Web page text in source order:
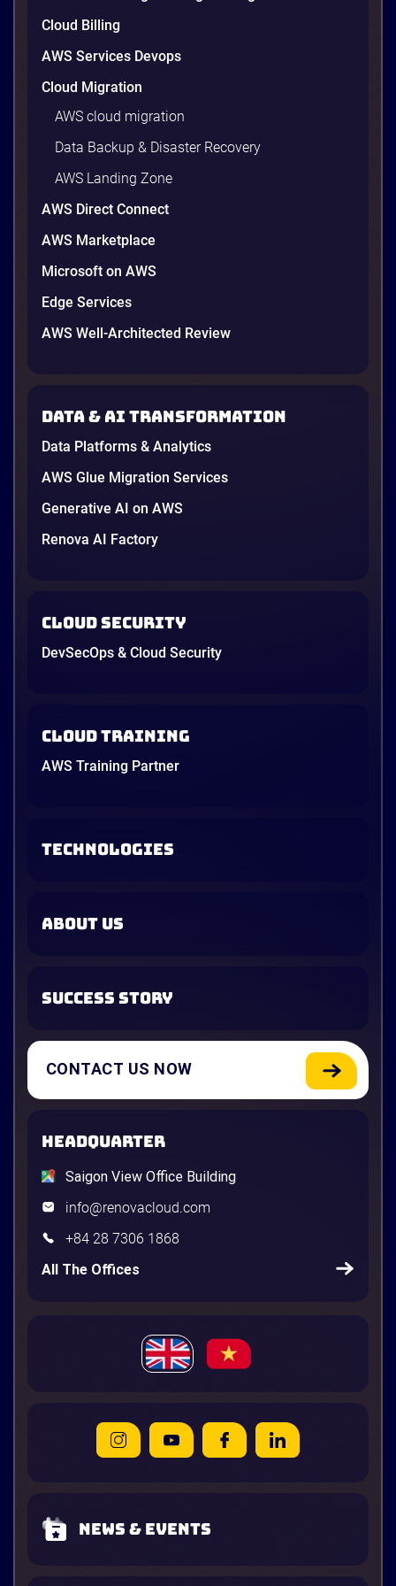
9 minutes
Comparison for Enterprise Decision-
Makers in Vietnam
down to price and habit. That changed in 2026. A
providers moved fast enough that last year’s
comparison charts are […]
12 minutes
Cloud Billing
AWS Services Devops
Cloud Migration
AWS cloud migration
Data Backup & Disaster Recovery
AWS Landing Zone
AWS Direct Connect
AWS Marketplace
Microsoft on AWS
Edge Services
AWS Well-Architected Review
Data & AI transformation
Data Platforms & Analytics
AWS Glue Migration Services
Generative AI on AWS
Renova AI Factory
Cloud Security
DevSecOps & Cloud Security
Cloud Training
AWS Training Partner
TECHNOLOGIES
ABOUT US
SUCCESS STORY
CONTACT US NOW
HEADQUARTER
Saigon View Office Building
info@renovacloud.com
+84 28 7306 1868
All The Offices
News & Events